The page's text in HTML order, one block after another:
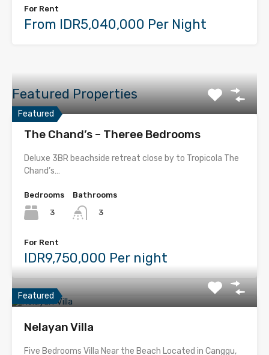
For Rent
From IDR5,040,000 Per Night
Featured Properties
Featured
The Chand’s – Theree Bedrooms
Deluxe 3BR beachside retreat close by to Tropicola The
Chand’s…
Bedrooms
3
Bathrooms
3
For Rent
IDR9,750,000 Per night
Featured
Nelayan Villa
Five Bedrooms Villa Near the Beach Located in Canggu,